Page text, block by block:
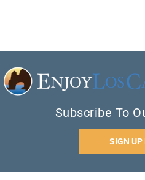
Subscribe To
SIGN UP